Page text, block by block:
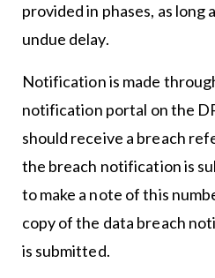
provided in phases, as long
undue delay.
Notification is made
notification portal on the
should receive a breach
the breach notification is
to make a note of this
copy of the data breach
is submitted.